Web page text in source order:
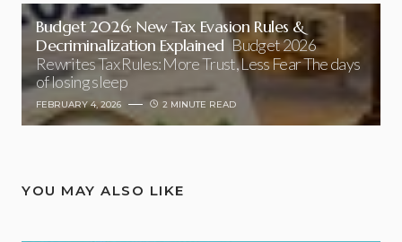
Budget 2026: New Tax Evasion Rules &
Decriminalization Explained Budget 2026
Rewrites Tax Rules: More Trust, Less Fear The days
of losing sleep
FEBRUARY 4, 2026 2 MINUTE READ
YOU MAY ALSO LIKE